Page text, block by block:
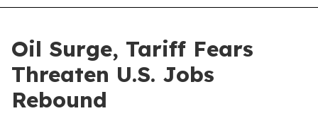
Oil Surge, Tariff Fears
Threaten U.S. Jobs
Rebound